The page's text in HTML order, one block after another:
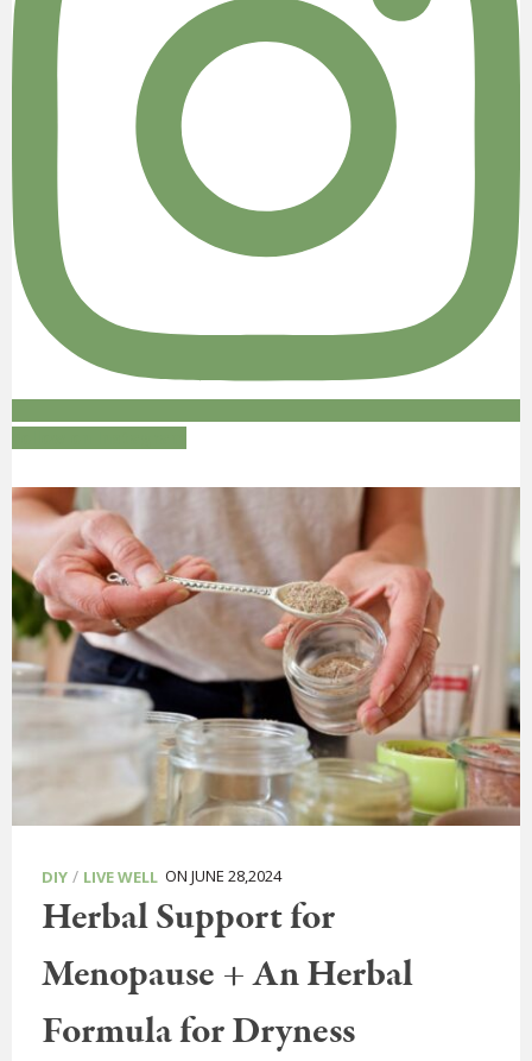
DIY / LIVE WELL ON JUNE 28,2024
Herbal Support for
Menopause + An Herbal
Formula for Dryness